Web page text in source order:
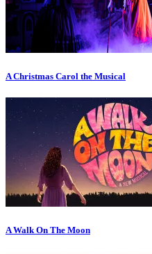
A Christmas Carol the Musical
A Walk On The Moon